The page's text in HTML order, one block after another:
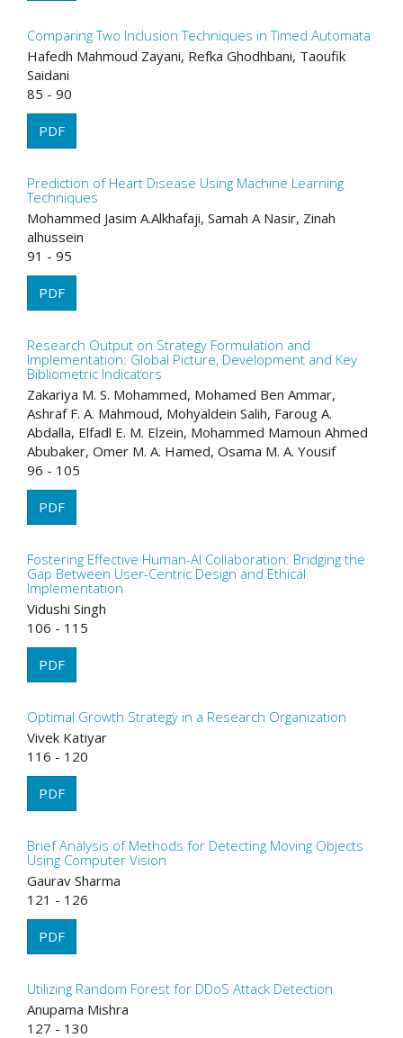
Comparing Two Inclusion Techniques in Timed Automata
Hafedh Mahmoud Zayani, Refka Ghodhbani, Taoufik
Saidani
85 - 90
PDF
Prediction of Heart Disease Using Machine Learning
Techniques
Mohammed Jasim A.Alkhafaji, Samah A Nasir, Zinah
alhussein
91 - 95
PDF
Research Output on Strategy Formulation and
Implementation: Global Picture, Development and Key
Bibliometric Indicators
Zakariya M. S. Mohammed, Mohamed Ben Ammar,
Ashraf F. A. Mahmoud, Mohyaldein Salih, Faroug A.
Abdalla, Elfadl E. M. Elzein, Mohammed Mamoun Ahmed
Abubaker, Omer M. A. Hamed, Osama M. A. Yousif
96 - 105
PDF
Fostering Effective Human-AI Collaboration: Bridging the
Gap Between User-Centric Design and Ethical
Implementation
Vidushi Singh
106 - 115
PDF
Optimal Growth Strategy in a Research Organization
Vivek Katiyar
116 - 120
PDF
Brief Analysis of Methods for Detecting Moving Objects
Using Computer Vision
Gaurav Sharma
121 - 126
PDF
Utilizing Random Forest for DDoS Attack Detection
Anupama Mishra
127 - 130